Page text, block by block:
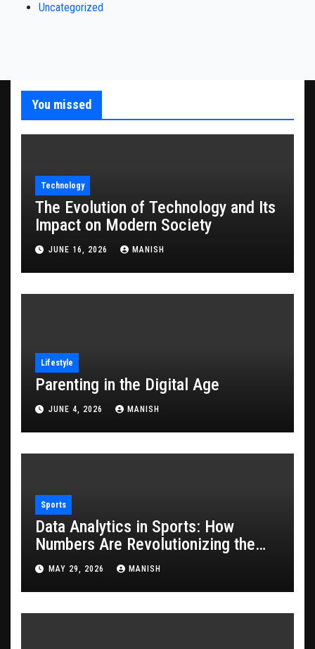
Uncategorized
You missed
Technology
The Evolution of Technology and Its
Impact on Modern Society
JUNE 16, 2026 MANISH
Lifestyle
Parenting in the Digital Age
JUNE 4, 2026 MANISH
Sports
Data Analytics in Sports: How
Numbers Are Revolutionizing the
Game
MAY 29, 2026 MANISH